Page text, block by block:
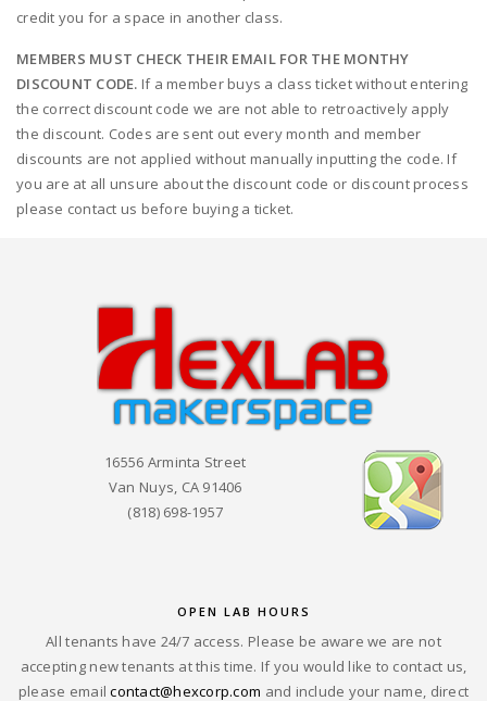
credit you for a space in another class.
MEMBERS MUST CHECK THEIR EMAIL FOR THE MONTHY
DISCOUNT CODE. If a member buys a class ticket without entering
the correct discount code we are not able to retroactively apply
the discount. Codes are sent out every month and member
discounts are not applied without manually inputting the code. If
you are at all unsure about the discount code or discount process
please contact us before buying a ticket.
16556 Arminta Street
Van Nuys, CA 91406
(818) 698-1957
OPEN LAB HOURS
All tenants have 24/7 access. Please be aware we are not
accepting new tenants at this time. If you would like to contact us,
please emailcontact@hexcorp.com and include your name, direct